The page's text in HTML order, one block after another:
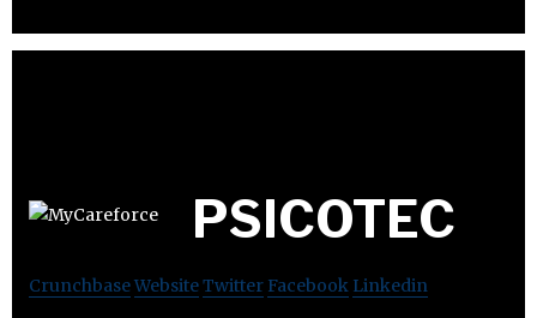
PSICOTEC
CrunchbaseWebsiteTwitter Facebook Linkedin